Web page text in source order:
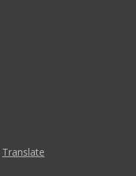
Translate